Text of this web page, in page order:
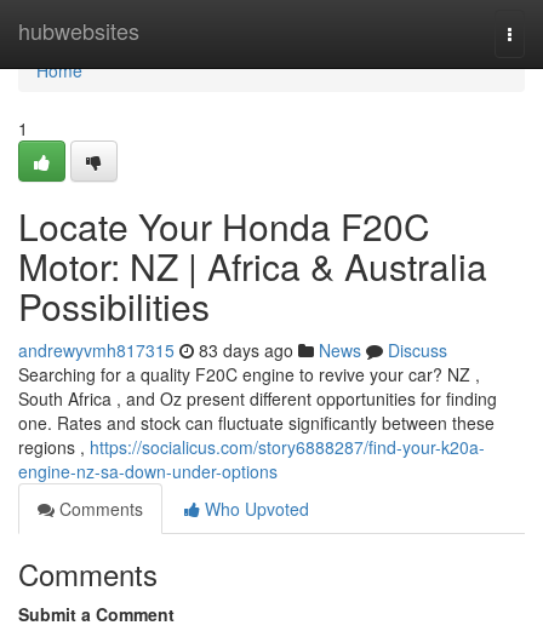
hubwebsites
Home
Home
1
Locate Your Honda F20C
Motor: NZ | Africa & Australia
Possibilities
andrewyvmh817315 83 days ago News
Discuss
Searching for a quality F20C engine to revive your car? NZ ,
South Africa , and Oz present different opportunities for finding
one. Rates and stock can fluctuate significantly between these
regions , https://socialicus.com/story6888287/find-your-k20a-
engine-nz-sa-down-under-options
Comments
Who Upvoted
Comments
Submit a Comment